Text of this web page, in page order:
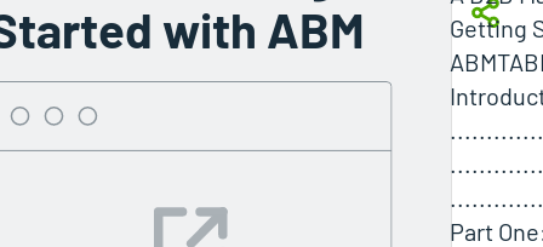
with ABM
Getting
Part